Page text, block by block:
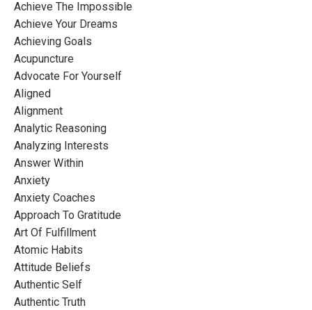
Achieve The Impossible
Achieve Your Dreams
Achieving Goals
Acupuncture
Advocate For Yourself
Aligned
Alignment
Analytic Reasoning
Analyzing Interests
Answer Within
Anxiety
Anxiety Coaches
Approach To Gratitude
Art Of Fulfillment
Atomic Habits
Attitude Beliefs
Authentic Self
Authentic Truth